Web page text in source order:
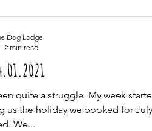
quite a struggle. My week
us the holiday we booked for
We...
Dog Lodge
2 min read